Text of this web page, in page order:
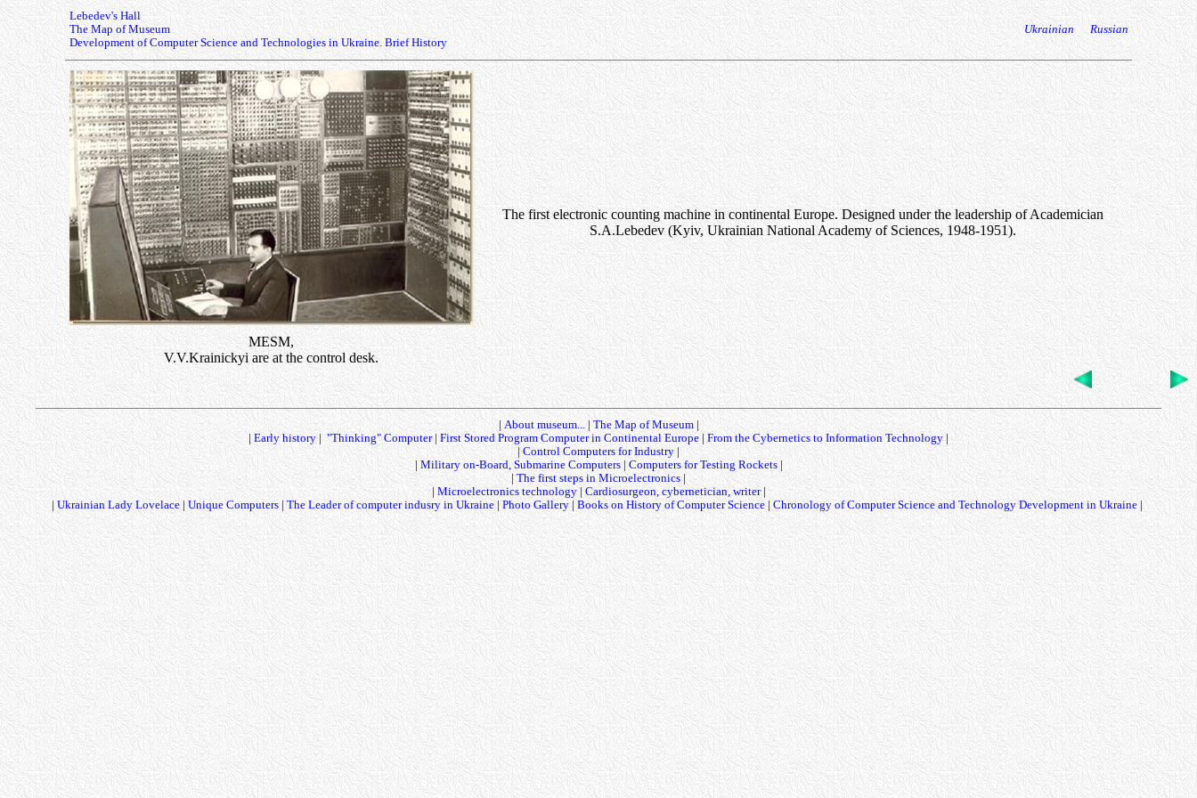
Lebedev's Hall
The Map of Museum
Development of Computer Science and Technologies in Ukraine. Brief History
Ukrainian Russian
MESM,
V.V.Krainickyi are at the control desk.
The first electronic counting machine in continental Europe. Designed under the leadership of Academician
S.A.Lebedev (Kyiv, Ukrainian National Academy of Sciences, 1948-1951).
|About museum...| The Map of Museum|
Early history| "Thinking" Computer| First Stored Program Computer in Continental Europe From the Cybernetics to Information Technology |
|Control Computers for Industry
Military on-Board, Submarine Computers|Computers for Testing Rockets|
|The first steps in Microelectronics
Microelectronics technology| Cardiosurgeon, cybernetician, writer|
Ukrainian Lady Lovelace Unique Computers |The Leader of computer indusry in Ukraine|Photo Gallery Books on History of Computer Science Chronology of Computer Science and Technology Development in Ukraine